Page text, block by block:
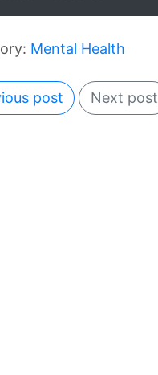
Mental Health
post Next post